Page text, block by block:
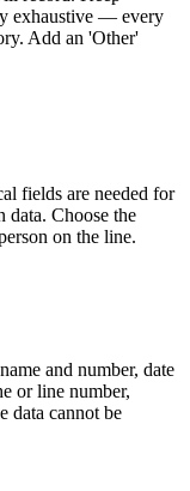
exhaustive — every
Add an 'Other'
fields are needed for
data. Choose the
on the line.
and number, date
or line number,
data cannot be